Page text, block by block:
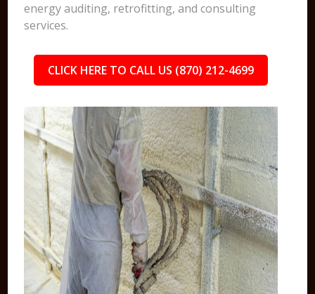
energy auditing, retrofitting, and consulting
services.
CLICK HERE TO CALL US (870) 212-4699